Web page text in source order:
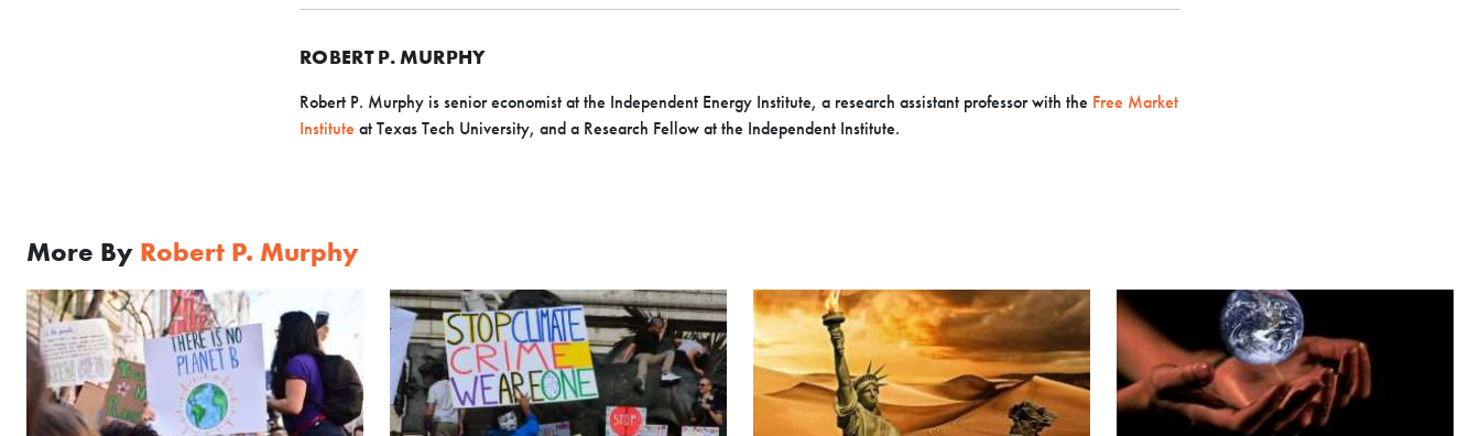
ROBERT P. MURPHY
Robert P. Murphy is senior economist at the Independent Energy Institute, a research assistant professor with the Free Market
Institute at Texas Tech University, and a Research Fellow at the Independent Institute.
More By Robert P. Murphy